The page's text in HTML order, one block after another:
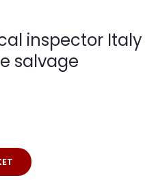
inspector Italy
salvage